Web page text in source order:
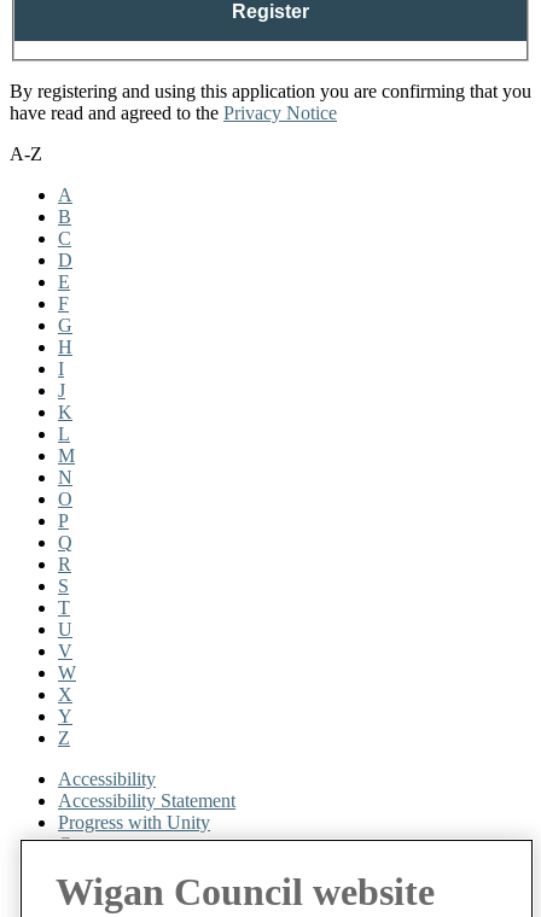
Register
By registering and using this application you are confirming that you
have read and agreed to the Privacy Notice
A-Z
A
B
C
D
E
F
G
H
I
J
K
L
M
N
O
P
Q
R
S
T
U
V
W
X
Y
Z
Accessibility
Accessibility Statement
Progress with Unity
Contact us
Disclaimer
Emergencies
Wigan Council website